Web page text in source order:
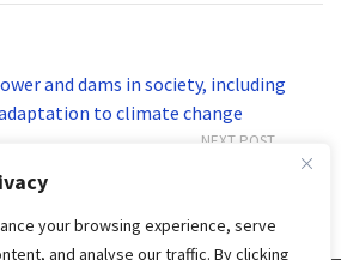
your browsing experience, serve
and analyse our traffic. By clicking
and dams in society, including
to climate change
NEXT POST
COP26 climate commitments